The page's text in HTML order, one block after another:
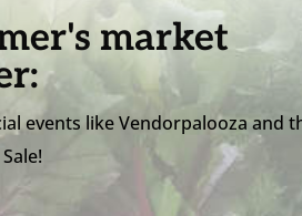
market
events like Vendorpalooza and